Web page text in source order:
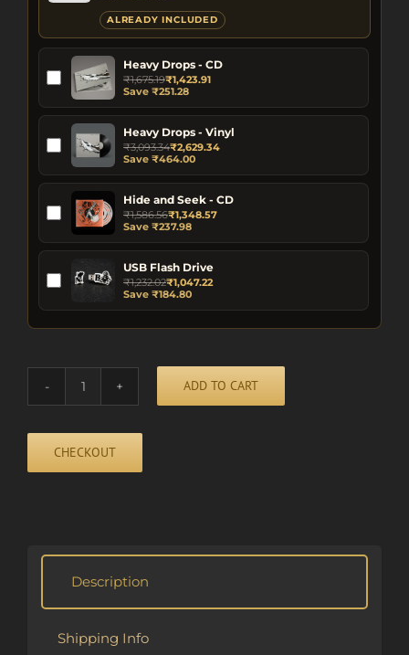
ALREADY INCLUDED
Heavy Drops - CD
₹1,675.19₹1,423.91
Save ₹251.28
Heavy Drops - Vinyl
₹3,093.34₹2,629.34
Save ₹464.00
Hide and Seek - CD
₹1,586.56₹1,348.57
Save ₹237.98
USB Flash Drive
₹1,232.02₹1,047.22
Save ₹184.80
INTERMISSIONADD TO CART
CHECKOUT
Description
Shipping Info